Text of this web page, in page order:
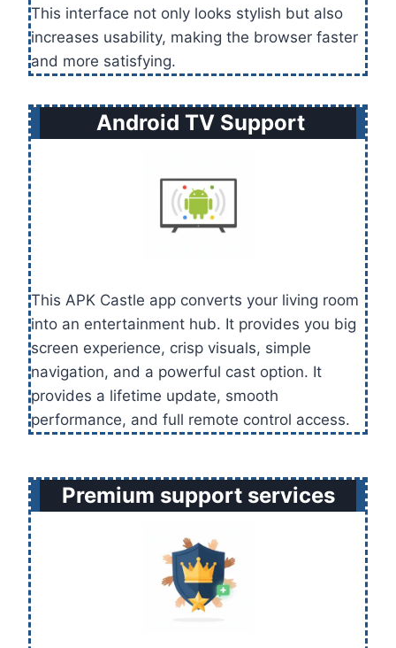
This interface not only looks stylish but also
increases usability, making the browser faster
and more satisfying.
Android TV Support
This APK Castle app converts your living room
into an entertainment hub. It provides you big
screen experience, crisp visuals, simple
navigation, and a powerful cast option. It
provides a lifetime update, smooth
performance, and full remote control access.
Premium support services